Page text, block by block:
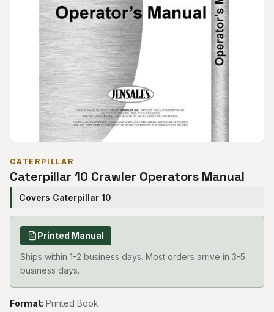
CATERPILLAR
Caterpillar 10 Crawler Operators Manual
Covers Caterpillar 10
Printed Manual
Ships within 1-2 business days. Most orders arrive in 3-5
business days.
Format: Printed Book